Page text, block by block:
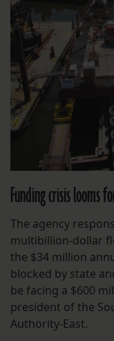
Funding crisis looms
The agency
multibillion-dollar
the $34 million
blocked by state
be facing a $600
president of the
Authority-East.